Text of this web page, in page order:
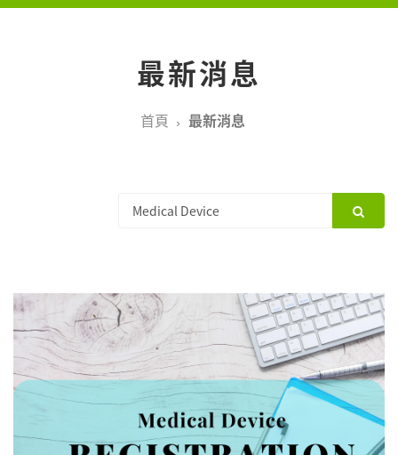
最新消息
首頁 最新消息